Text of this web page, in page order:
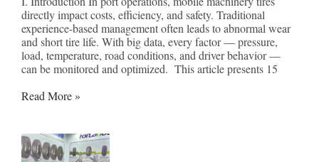
directly impact costs, efficiency, and safety. Traditional
experience-based management often leads to abnormal wear
and short tire life. With big data, every factor — pressure,
load, temperature, road conditions, and driver behavior —
can be monitored and optimized. This article presents 15
Read More »